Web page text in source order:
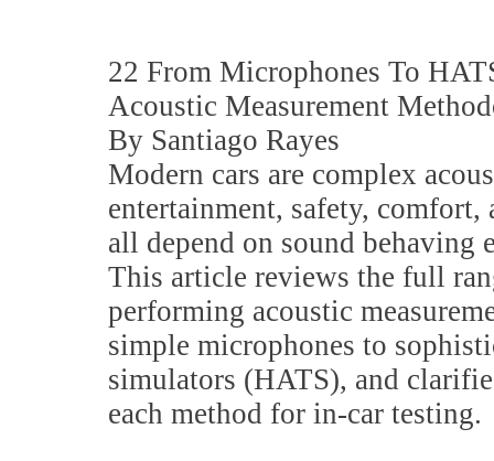
22 From Microphones To
Acoustic Measurement
By Santiago Rayes
Modern cars are complex
entertainment, safety,
all depend on sound behaving
This article reviews the full
performing acoustic
simple microphones to
simulators (HATS), and
each method for in-car testing.